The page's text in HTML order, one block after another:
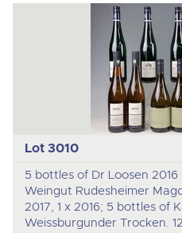
Lot 3010
5 bottles of Dr Loosen
Weingut Rudesheimer
2017, 1 x 2016; 5 bottles of
Weissburgunder Trocken. 12